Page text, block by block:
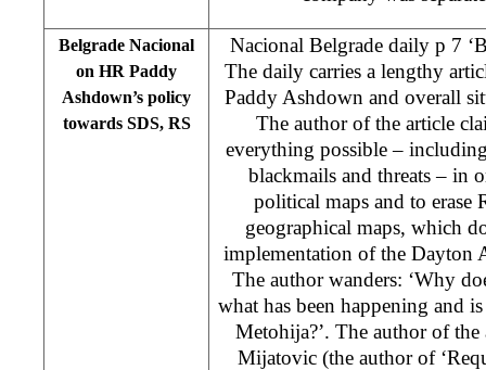
Belgrade Nacional
on HR Paddy
Ashdown’s policy
towards SDS, RS
Nacional Belgrade daily p 7
The daily carries a lengthy
Paddy Ashdown and overall
The author of the article
everything possible –
blackmails and threats – in
political maps and to erase
geographical maps, which
implementation of the Dayton
The author wanders: ‘Why
what has been happening and
Metohija?’. The author of
Mijatovic (the author of